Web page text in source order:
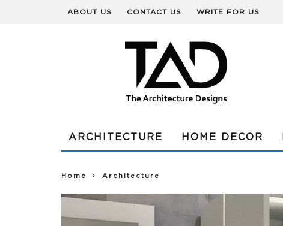
ABOUT US CONTACT US WRITE FOR US
ARCHITECTURE HOME DECOR
Home Architecture